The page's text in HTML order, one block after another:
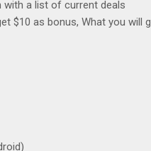
with a list of current deals
$10 as bonus, What you will